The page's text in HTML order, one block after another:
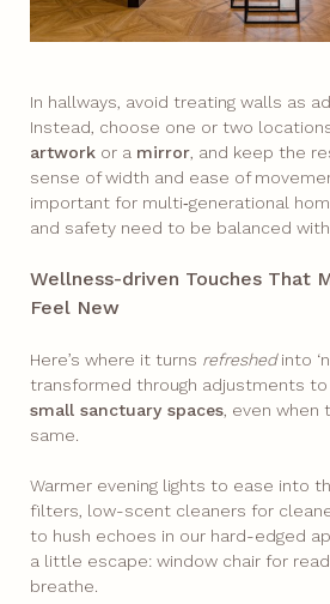
In hallways, avoid treating walls as
Instead, choose one or two
artwork or a mirror , and keep the
sense of width and ease of
important for multi‑generational
and safety need to be balanced
Wellness-driven Touches That
Feel New
Here’s where it turns refreshedinto
transformed through adjustments to
small sanctuary spaces, even when
same.
Warmer evening lights to ease into
filters, low-scent cleaners for
to hush echoes in our hard-edged
a little escape: window chair for
breathe.​